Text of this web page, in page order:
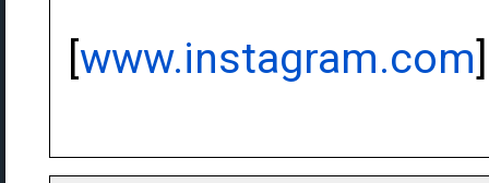
[www.instagram.com]